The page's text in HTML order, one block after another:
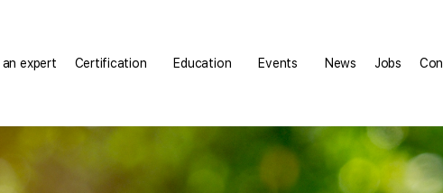
an expert Certification Education Events News Jobs